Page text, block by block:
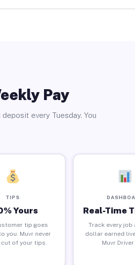
Pay
every Tuesday. You
TIPS
Yours
tip goes
you. Muvr never
of your tips.
Real-Time
Track every job
dollar earned
Muvr Driver